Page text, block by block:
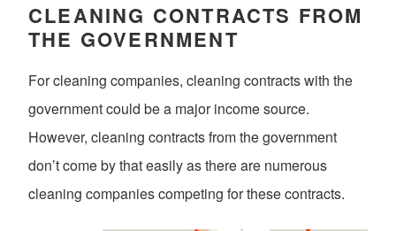
CLEANING CONTRACTS FROM
THE GOVERNMENT
For cleaning companies, cleaning contracts with the
government could be a major income source.
However, cleaning contracts from the government
don’t come by that easily as there are numerous
cleaning companies competing for these contracts.